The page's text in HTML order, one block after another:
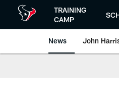
TRAINING
CAMP
News John